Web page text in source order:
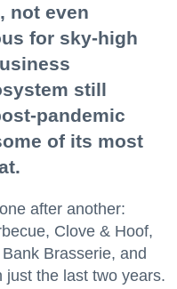
not even
for sky-high
still
pandemic
of its most
after another:
Clove & Hoof,
Brasserie, and
the last two years.